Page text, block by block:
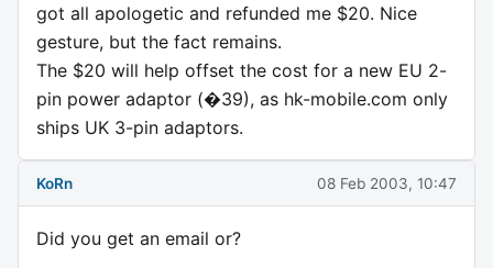
got all apologetic and refunded me $20. Nice
gesture, but the fact remains.
The $20 will help offset the cost for a new EU 2-
pin power adaptor (�39), as hk-mobile.com only
ships UK 3-pin adaptors.
KoRn 08 Feb 2003, 10:47
Did you get an email or?